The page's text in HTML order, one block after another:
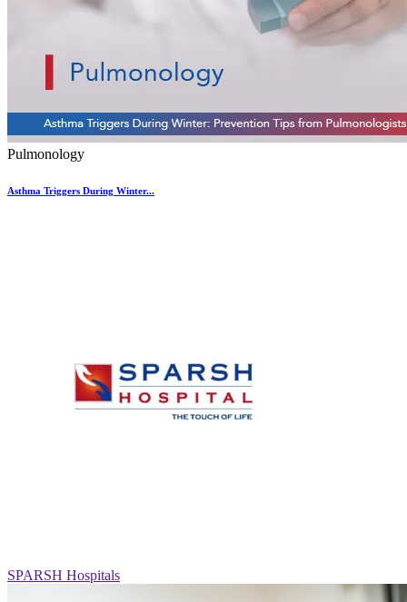
Pulmonology
Asthma Triggers During Winter...
SPARSH Hospitals